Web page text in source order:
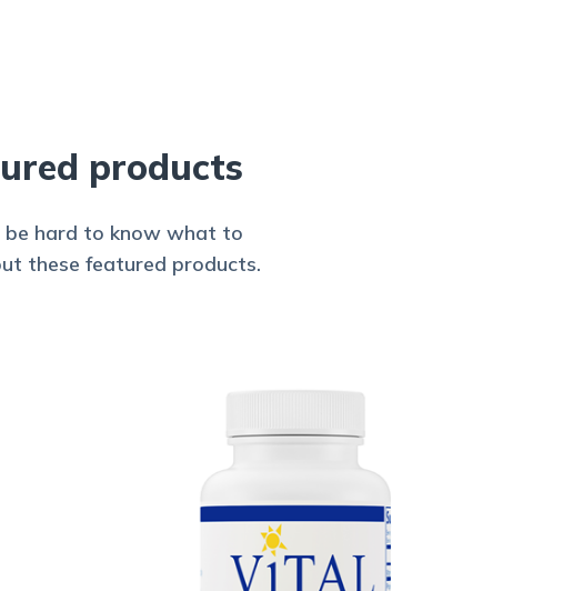
products
be hard to know what to
these featured products.